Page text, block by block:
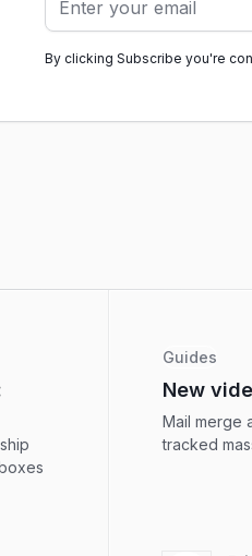
By clicking Subscribe you're
Guides
New
Mail merge
tracked